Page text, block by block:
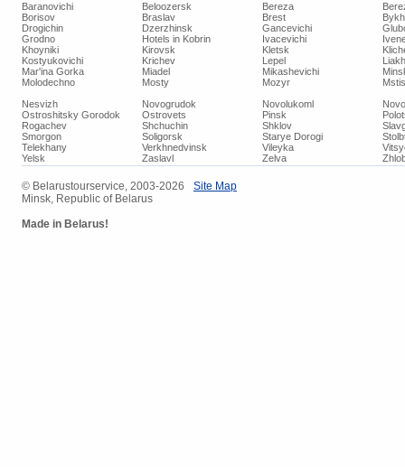
Baranovichi Beloozersk Bereza
Borisov
Braslav Brest
Drogichin
Dzerzhinsk Gancevichi
Grodno
Hotels in Kobrin Ivacevichi
Khoyniki
Kirovsk Kletsk
Kostyukovichi
Krichev Lepel
Mar'ina Gorka
Miadel Mikashevichi
Molodechno
Mosty Mozyr
Nesvizh
Novogrudok Novolukoml
Ostroshitsky Gorodok
Ostrovets Pinsk
Rogachev
Shchuchin Shklov
Smorgon
Soligorsk Starye Dorogi
Telekhany
Verkhnedvinsk Vileyka
Yelsk
Zaslavl Zelva
© Belarustourservice, 2003-2026
Minsk, Republic of Belarus
Made in Belarus!
Site Map